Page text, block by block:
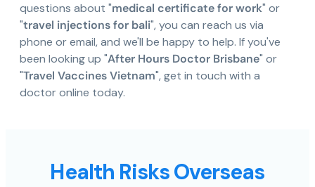
questions about "medical certificate for work" or
"travel injections for bali", you can reach us via
phone or email, and we'll be happy to help. If you've
been looking up "After Hours Doctor Brisbane" or
"Travel Vaccines Vietnam", get in touch with a
doctor online today.
Health Risks Overseas